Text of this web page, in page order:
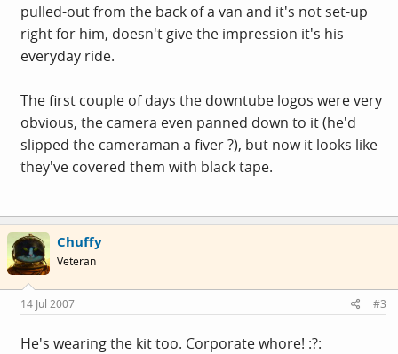
pulled-out from the back of a van and it's not set-up
right for him, doesn't give the impression it's his
everyday ride.
The first couple of days the downtube logos were very
obvious, the camera even panned down to it (he'd
slipped the cameraman a fiver ?), but now it looks like
they've covered them with black tape.
Chuffy
Veteran
14 Jul 2007 #3
He's wearing the kit too. Corporate whore! :?: